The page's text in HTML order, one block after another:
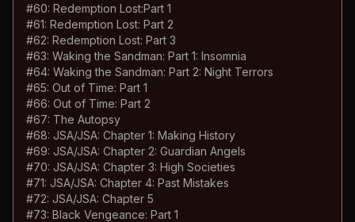
#60: Redemption Lost:Part 1
#61: Redemption Lost: Part 2
#62: Redemption Lost: Part 3
#63: Waking the Sandman: Part 1: Insomnia
#64: Waking the Sandman: Part 2: Night Terrors
#65: Out of Time: Part 1
#66: Out of Time: Part 2
#67: The Autopsy
#68: JSA/JSA: Chapter 1: Making History
#69: JSA/JSA: Chapter 2: Guardian Angels
#70: JSA/JSA: Chapter 3: High Societies
#71: JSA/JSA: Chapter 4: Past Mistakes
#72: JSA/JSA: Chapter 5
#73: Black Vengeance: Part 1